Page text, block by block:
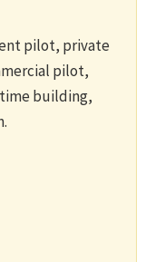
pilot, private
pilot,
building,